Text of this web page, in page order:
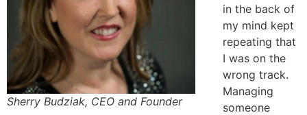
Sherry Budziak, CEO and Founder
in the back of
my mind kept
repeating that
I was on the
wrong track.
Managing
someone